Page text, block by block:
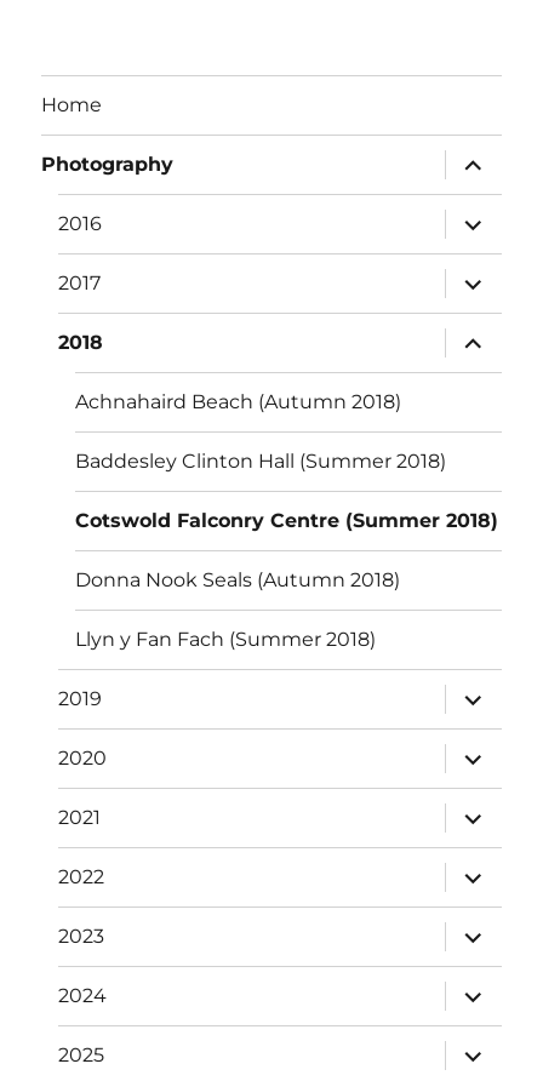
Home
Photography
expand
child
menu
2016
expand
child
menu
2017
expand
child
menu
2018
expand
child
menu
Achnahaird Beach (Autumn 2018)
Baddesley Clinton Hall (Summer 2018)
Cotswold Falconry Centre (Summer 2018)
Donna Nook Seals (Autumn 2018)
Llyn y Fan Fach (Summer 2018)
2019
expand
child
menu
2020
expand
child
menu
2021
expand
child
menu
2022
expand
child
menu
2023
expand
child
menu
2024
expand
child
menu
2025
expand
child